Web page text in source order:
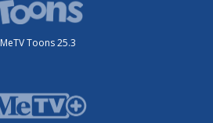
MeTV Toons 25.3